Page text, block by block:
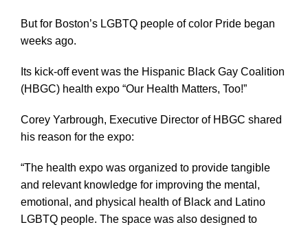
But for Boston’s LGBTQ people of color Pride began
weeks ago.
Its kick-off event was the Hispanic Black Gay Coalition
(HBGC) health expo “Our Health Matters, Too!”
Corey Yarbrough, Executive Director of HBGC shared
his reason for the expo:
“The health expo was organized to provide tangible
and relevant knowledge for improving the mental,
emotional, and physical health of Black and Latino
LGBTQ people. The space was also designed to